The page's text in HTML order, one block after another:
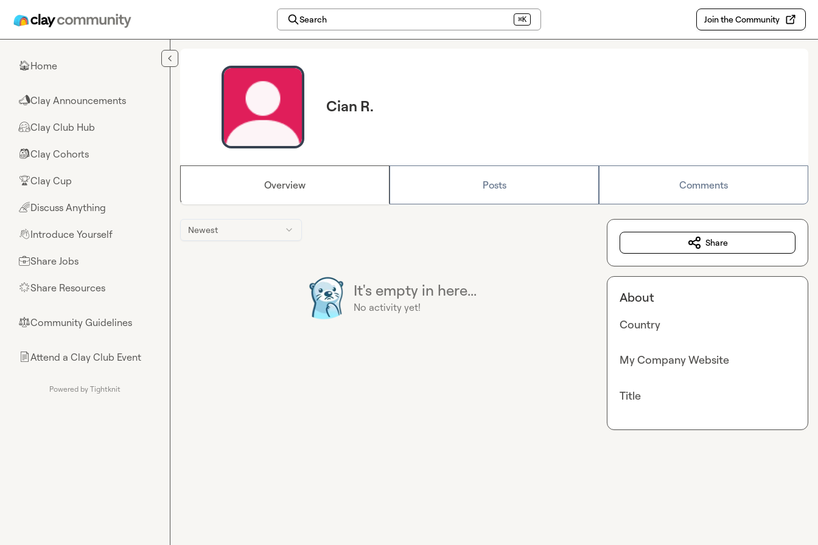
Search ⌘K Join the Community
🏠Home
📣Clay Announcements
🤗Clay Club Hub
🎒Clay Cohorts
🏆Clay Cup
🌈Discuss Anything
👋Introduce Yourself
💼Share Jobs
🌟Share Resources
⚖︎Community Guidelines
📄Attend a Clay Club Event
Powered by Tightknit
Cian R.
Overview Posts Comments
Newest
It's empty in here...
No activity yet!
Share
About
Country
My Company Website
Title